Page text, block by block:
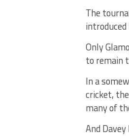
The
Only
to remain
In a
cricket,
many of
And